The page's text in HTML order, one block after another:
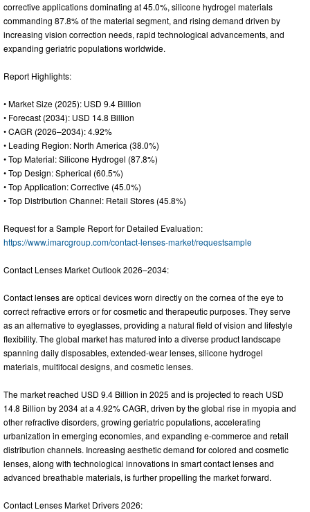
corrective applications dominating at 45.0%, silicone hydrogel materials
commanding 87.8% of the material segment, and rising demand driven by
increasing vision correction needs, rapid technological advancements, and
expanding geriatric populations worldwide.
Report Highlights:
• Market Size (2025): USD 9.4 Billion
• Forecast (2034): USD 14.8 Billion
• CAGR (2026–2034): 4.92%
• Leading Region: North America (38.0%)
• Top Material: Silicone Hydrogel (87.8%)
• Top Design: Spherical (60.5%)
• Top Application: Corrective (45.0%)
• Top Distribution Channel: Retail Stores (45.8%)
Request for a Sample Report for Detailed Evaluation:
https://www.imarcgroup.com/contact-lenses-market/requestsample
Contact Lenses Market Outlook 2026–2034:
Contact lenses are optical devices worn directly on the cornea of the eye to
correct refractive errors or for cosmetic and therapeutic purposes. They serve
as an alternative to eyeglasses, providing a natural field of vision and lifestyle
flexibility. The global market has matured into a diverse product landscape
spanning daily disposables, extended-wear lenses, silicone hydrogel
materials, multifocal designs, and cosmetic lenses.
The market reached USD 9.4 Billion in 2025 and is projected to reach USD
14.8 Billion by 2034 at a 4.92% CAGR, driven by the global rise in myopia and
other refractive disorders, growing geriatric populations, accelerating
urbanization in emerging economies, and expanding e-commerce and retail
distribution channels. Increasing aesthetic demand for colored and cosmetic
lenses, along with technological innovations in smart contact lenses and
advanced breathable materials, is further propelling the market forward.
Contact Lenses Market Drivers 2026: